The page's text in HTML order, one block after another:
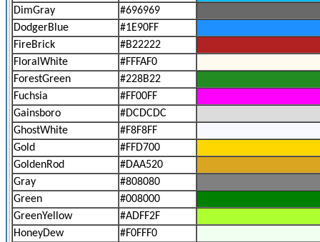
DimGray
#696969
DodgerBlue
#1E90FF
FireBrick
#B22222
FloralWhite
#FFFAF0
ForestGreen
#228B22
Fuchsia
#FF00FF
Gainsboro
#DCDCDC
GhostWhite
#F8F8FF
Gold
#FFD700
GoldenRod
#DAA520
Gray
#808080
Green
#008000
GreenYellow
#ADFF2F
HoneyDew
#F0FFF0